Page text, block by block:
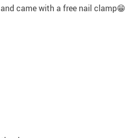
came with a free nail